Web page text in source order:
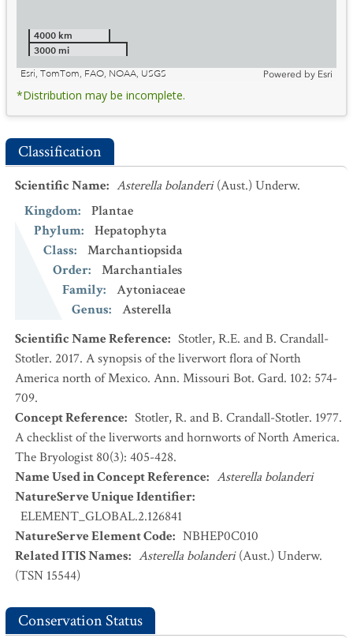
4000 km
3000 mi
Esri, TomTom, FAO, NOAA, USGS
Powered by Esri
*Distribution may be incomplete.
Classification
Scientific Name: Asterella bolanderi (Aust.) Underw.
Kingdom:
Plantae
Phylum:
Hepatophyta
Class:
Marchantiopsida
Order:
Marchantiales
Family:
Aytoniaceae
Genus:
Asterella
Scientific Name Reference: Stotler, R.E. and B. Crandall-
Stotler. 2017. A synopsis of the liverwort flora of North
America north of Mexico. Ann. Missouri Bot. Gard. 102: 574-
709.
Concept Reference: Stotler, R. and B. Crandall-Stotler. 1977.
A checklist of the liverworts and hornworts of North America.
The Bryologist 80(3): 405-428.
Name Used in Concept Reference: Asterella bolanderi
NatureServe Unique Identifier:
ELEMENT_GLOBAL.2.126841
NatureServe Element Code: NBHEP0C010
Related ITIS Names: Asterella bolanderi(Aust.) Underw.
(TSN 15544)
Conservation Status